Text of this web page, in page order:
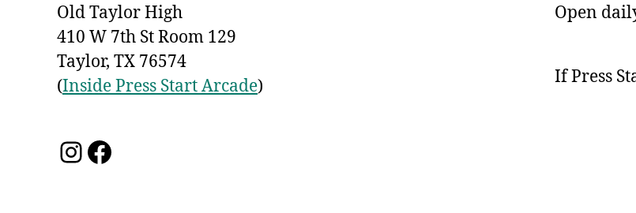
Old Taylor High
410 W 7th St Room 129
Taylor, TX 76574
(Inside Press Start Arcade)
Instagram
Facebook
Open
If Press